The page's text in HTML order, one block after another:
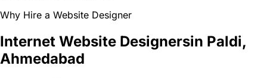
Why Hire a Website Designer
Internet Website Designersin Paldi,
Ahmedabad